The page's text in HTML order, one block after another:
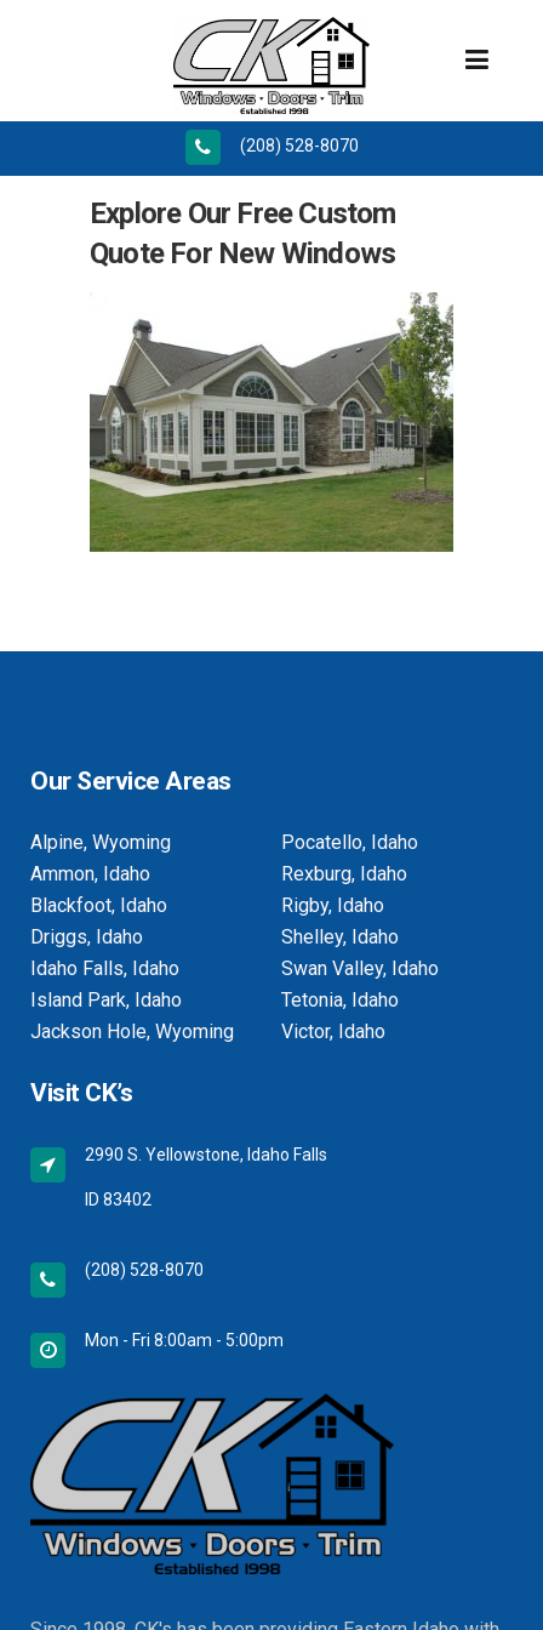
(208) 528-8070
Explore Our Free Custom
Quote For New Windows
Our Service Areas
Alpine, Wyoming
Ammon, Idaho
Blackfoot, Idaho
Driggs, Idaho
Idaho Falls, Idaho
Island Park, Idaho
Jackson Hole, Wyoming
Pocatello, Idaho
Rexburg, Idaho
Rigby, Idaho
Shelley, Idaho
Swan Valley, Idaho
Tetonia, Idaho
Victor, Idaho
Visit CK’s
2990 S. Yellowstone, Idaho Falls
ID 83402
(208) 528-8070
Mon - Fri 8:00am - 5:00pm